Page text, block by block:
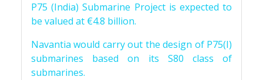
P75 (India) Submarine Project is expected to
be valued at €4.8 billion.
Navantia would carry out the design of P75(I)
submarines based on its S80 class of
submarines.